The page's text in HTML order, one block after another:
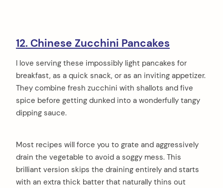
12. Chinese Zucchini Pancakes
I love serving these impossibly light pancakes for
breakfast, as a quick snack, or as an inviting appetizer.
They combine fresh zucchini with shallots and five
spice before getting dunked into a wonderfully tangy
dipping sauce.
Most recipes will force you to grate and aggressively
drain the vegetable to avoid a soggy mess. This
brilliant version skips the draining entirely and starts
with an extra thick batter that naturally thins out